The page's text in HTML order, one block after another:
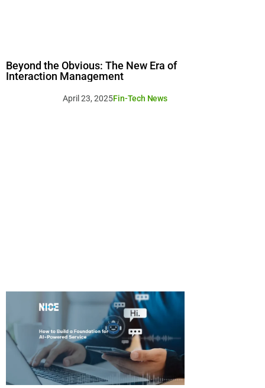
Beyond the Obvious: The New Era of
Interaction Management
Fin-Tech News
April 23, 2025